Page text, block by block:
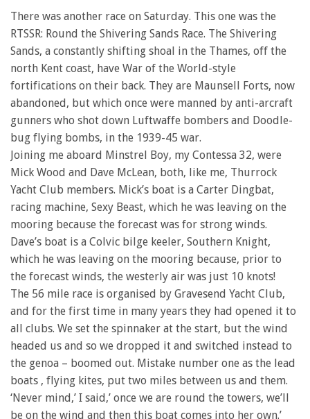
There was another race on Saturday. This one was the
RTSSR: Round the Shivering Sands Race. The Shivering
Sands, a constantly shifting shoal in the Thames, off the
north Kent coast, have War of the World-style
fortifications on their back. They are Maunsell Forts, now
abandoned, but which once were manned by anti-arcraft
gunners who shot down Luftwaffe bombers and Doodle-
bug flying bombs, in the 1939-45 war.
Joining me aboard Minstrel Boy, my Contessa 32, were
Mick Wood and Dave McLean, both, like me, Thurrock
Yacht Club members. Mick’s boat is a Carter Dingbat,
racing machine, Sexy Beast, which he was leaving on the
mooring because the forecast was for strong winds.
Dave’s boat is a Colvic bilge keeler, Southern Knight,
which he was leaving on the mooring because, prior to
the forecast winds, the westerly air was just 10 knots!
The 56 mile race is organised by Gravesend Yacht Club,
and for the first time in many years they had opened it to
all clubs. We set the spinnaker at the start, but the wind
headed us and so we dropped it and switched instead to
the genoa – boomed out. Mistake number one as the lead
boats , flying kites, put two miles between us and them.
‘Never mind,’ I said,’ once we are round the towers, we’ll
be on the wind and then this boat comes into her own.’